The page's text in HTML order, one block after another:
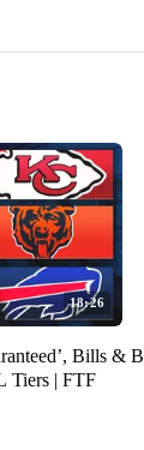
18:26
Bills &
Tiers | FTF